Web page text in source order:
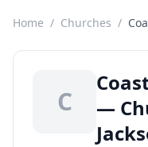
Home / Churches /
C
—